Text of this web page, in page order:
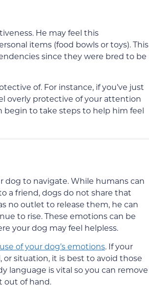
He may feel this
items (food bowls or toys). This
since they were bred to be
of. For instance, if you’ve just
overly protective of your attention
begin to take steps to help him feel
to navigate. While humans can
a friend, dogs do not share that
no outlet to release them, he can
to rise. These emotions can be
your dog may feel helpless.
of your dog’s emotions. If your
situation, it is best to avoid those
language is vital so you can remove
out of hand.